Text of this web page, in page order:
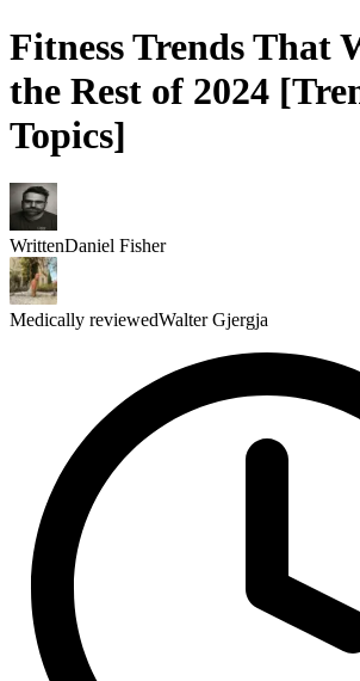
Fitness Trends That
the Rest of 2024
Topics]
WrittenDaniel Fisher
Medically reviewedWalter Gjergja